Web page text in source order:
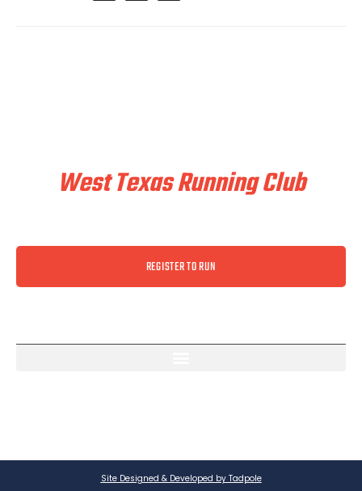
West Texas Running Club
REGISTER TO RUN
Site Designed & Developed by Tadpole